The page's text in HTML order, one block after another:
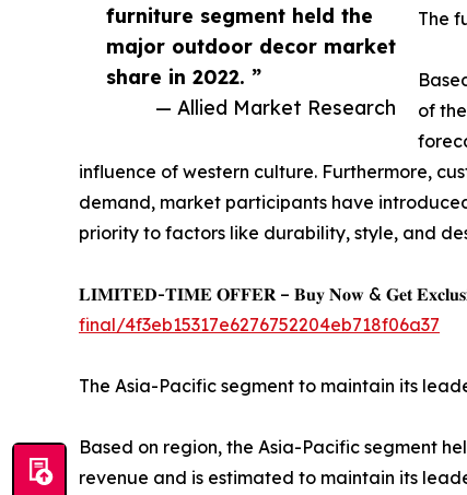
furniture segment held the
major outdoor decor market
share in 2022. ”
— Allied Market Research
The
of
influence of western culture. Furthermore,
demand, market participants have
priority to factors like durability, style, and
𝐋𝐈𝐌𝐈𝐓𝐄𝐃-𝐓𝐈𝐌𝐄 𝐎𝐅𝐅𝐄𝐑 – 𝐁𝐮𝐲 𝐍𝐨𝐰 & 𝐆𝐞𝐭 𝐄𝐱𝐜𝐥𝐮𝐬𝐢𝐯𝐞
final/4f3eb15317e6276752204eb718f06a37
The Asia-Pacific segment to maintain its
Based on region, the Asia-Pacific segment
revenue and is estimated to maintain its